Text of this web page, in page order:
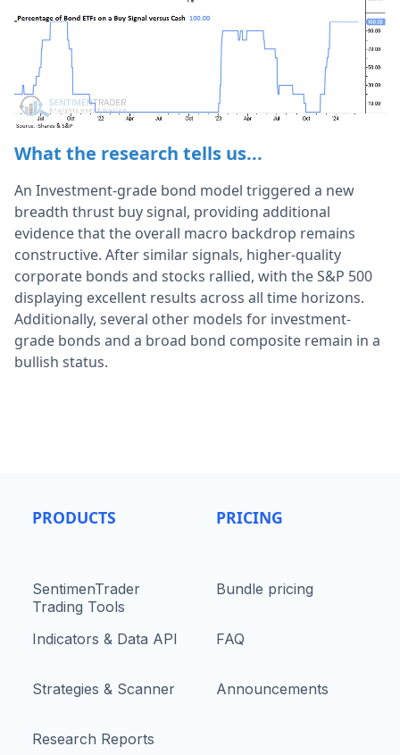
What the research tells us...
An Investment-grade bond model triggered a new
breadth thrust buy signal, providing additional
evidence that the overall macro backdrop remains
constructive. After similar signals, higher-quality
corporate bonds and stocks rallied, with the S&P 500
displaying excellent results across all time horizons.
Additionally, several other models for investment-
grade bonds and a broad bond composite remain in a
bullish status.
PRODUCTS
SentimenTrader
Trading Tools
Indicators & Data API
Strategies & Scanner
Research Reports
PRICING
Bundle pricing
FAQ
Announcements